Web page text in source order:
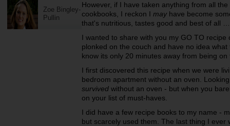
Zoe Bingley-
Pullin
However, if I have taken anything from all
cookbooks, I reckon I may have become
that's nutritious, tastes good and best of all
I wanted to share with you my GO TO
plonked on the couch and have no idea
know its only 20 minutes away from being
I first discovered this recipe when we were
bedroom apartment without an oven.
survived without an oven - but when you
on your list of must-haves.
I did have a few recipe books to my name -
but scarcely used them. The last thing I